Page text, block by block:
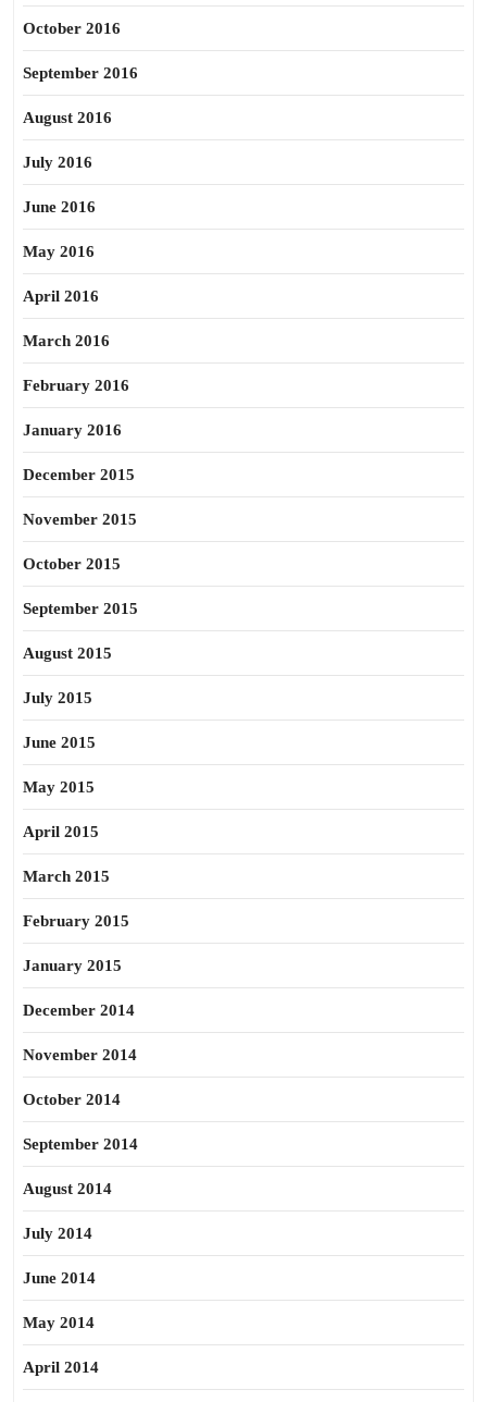
October 2016
September 2016
August 2016
July 2016
June 2016
May 2016
April 2016
March 2016
February 2016
January 2016
December 2015
November 2015
October 2015
September 2015
August 2015
July 2015
June 2015
May 2015
April 2015
March 2015
February 2015
January 2015
December 2014
November 2014
October 2014
September 2014
August 2014
July 2014
June 2014
May 2014
April 2014